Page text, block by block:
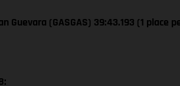
Guevara (GASGAS) 39:43.193 (1 place